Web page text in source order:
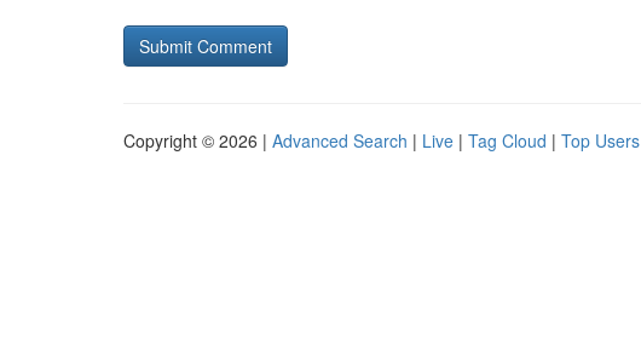
Copyright © 2026 | Advanced Search | Live | Tag Cloud | Top Users